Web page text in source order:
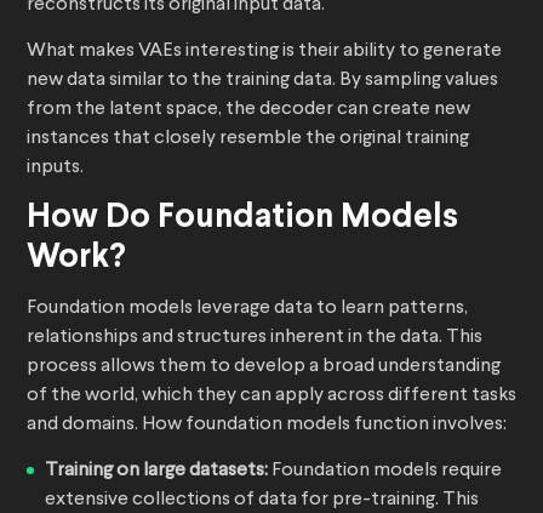
reconstructs its original input data.
What makes VAEs interesting is their ability to generate
new data similar to the training data. By sampling values
from the latent space, the decoder can create new
instances that closely resemble the original training
inputs.
How Do Foundation Models
Work?
Foundation models leverage data to learn patterns,
relationships and structures inherent in the data. This
process allows them to develop a broad understanding
of the world, which they can apply across different tasks
and domains. How foundation models function involves:
Training on large datasets: Foundation models require
extensive collections of data for pre-training. This